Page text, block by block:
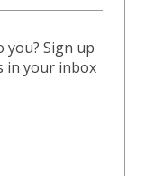
you? Sign up
in your inbox